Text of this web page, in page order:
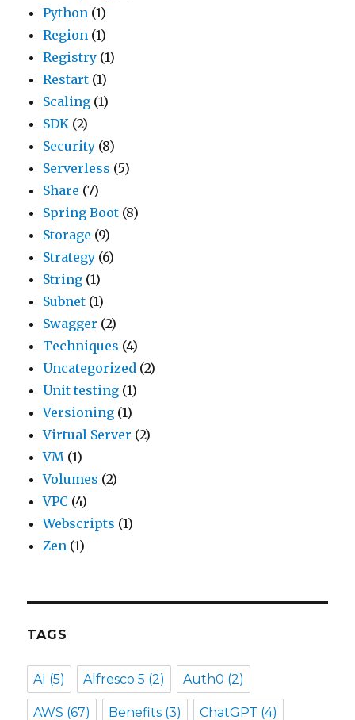
Python (1)
Region (1)
Registry (1)
Restart (1)
Scaling (1)
SDK (2)
Security (8)
Serverless (5)
Share (7)
Spring Boot (8)
Storage (9)
Strategy (6)
String (1)
Subnet (1)
Swagger (2)
Techniques (4)
Uncategorized (2)
Unit testing (1)
Versioning (1)
Virtual Server (2)
VM (1)
Volumes (2)
VPC (4)
Webscripts (1)
Zen (1)
TAGS
AI (5) Alfresco 5 (2) Auth0 (2)
AWS (67) Benefits (3) ChatGPT (4)